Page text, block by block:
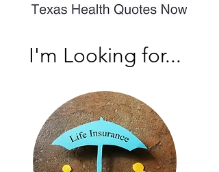
I'm Looking for...